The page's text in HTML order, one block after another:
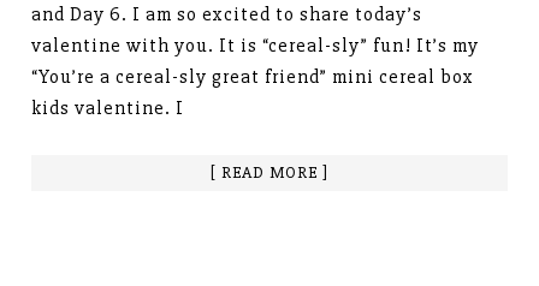
and Day 6. I am so excited to share today’s
valentine with you. It is “cereal-sly” fun! It’s my
“You’re a cereal-sly great friend” mini cereal box
kids valentine. I
[ READ MORE ]